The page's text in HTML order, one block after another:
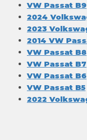
VW Passat B9
2024
2023
2014 VW
VW Passat B8
VW Passat B7
VW Passat B6
VW Passat B5
2022